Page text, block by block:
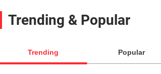
Trending & Popular
Trending Popular